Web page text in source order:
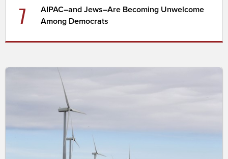
7
AIPAC–and Jews–Are Becoming Unwelcome
Among Democrats